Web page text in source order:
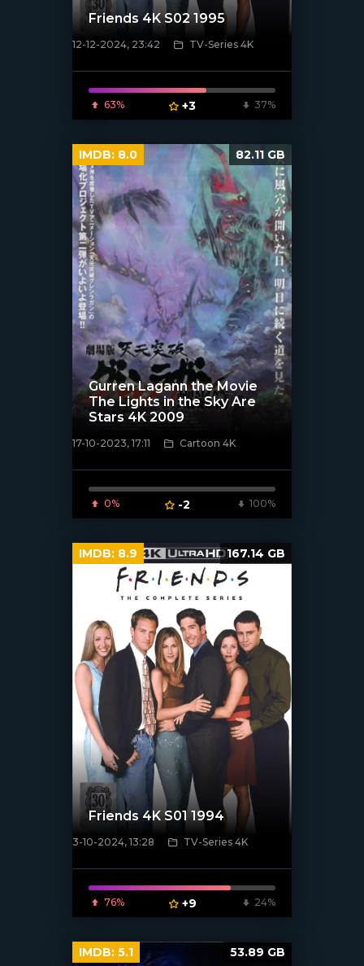
[/xfnotgiven_poster]
Friends 4K S02 1995
12-12-2024, 23:42 TV-Series 4K
63% +3 37%
[xfgiven_poster]
Gurren Lagann the Movie
The Lights in the Sky Are
Stars 4K 2009
17-10-2023, 17:11 Cartoon 4K
0% -2 100%
IMDB: 8.0 82.11 GB
[/xfnotgiven_poster]
Friends 4K S01 1994
3-10-2024, 13:28 TV-Series 4K
76% +9 24%
IMDB: 8.9 167.14 GB
IMDB: 5.1 53.89 GB